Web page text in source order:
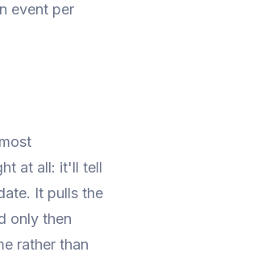
event per
at all: it'll tell
It pulls the
only then
rather than